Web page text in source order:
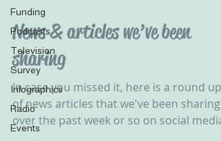
Funding
Podcasts
Television
Survey
Infographics
Radio
Events
News & articles we’ve been
sharing
In case you missed it, here is a round up
of news articles that we've been sharing
over the past week or so on social media.